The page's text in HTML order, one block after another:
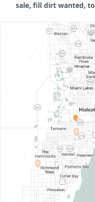
sale, fill dirt wanted,